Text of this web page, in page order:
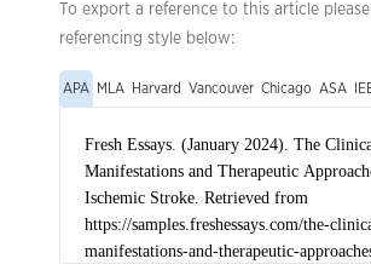
To export a reference to this article
referencing style below:
APA MLA Harvard Vancouver Chicago ASA